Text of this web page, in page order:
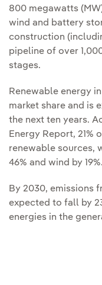
800 megawatts
wind and battery
construction
pipeline of over
stages.
Renewable energy
market share and is
the next ten years.
Energy Report,
renewable sources,
46% and wind by 19%.
By 2030, emissions
expected to fall by
energies in the